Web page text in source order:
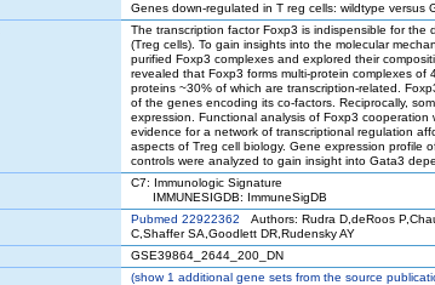
Genes down-regulated in T reg cells: wildtype versus
The transcription factor Foxp3 is indispensible for
(Treg cells). To gain insights into the molecular
purified Foxp3 complexes and explored their
revealed that Foxp3 forms multi-protein complexes
proteins ~30% of which are transcription-related.
of the genes encoding its co-factors. Reciprocally,
expression. Functional analysis of Foxp3
evidence for a network of transcriptional regulation
aspects of Treg cell biology. Gene expression profile
controls were analyzed to gain insight into Gata3
C7: Immunologic Signature
IMMUNESIGDB: ImmuneSigDB
Pubmed 22922362 Authors: Rudra D,deRoos
C,Shaffer SA,Goodlett DR,Rudensky AY
GSE39864_2644_200_DN
(show1 additional gene sets from the source